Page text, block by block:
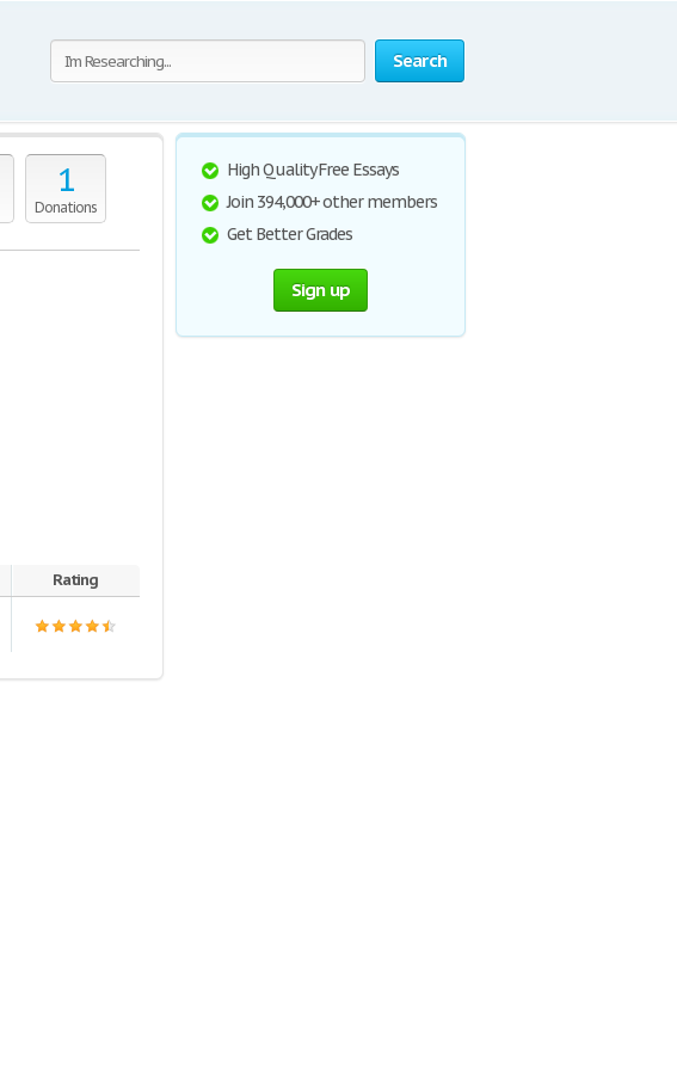
Search
1
Donations
Rating
High Quality Free Essays
Join 394,000+ other members
Get Better Grades
Sign up